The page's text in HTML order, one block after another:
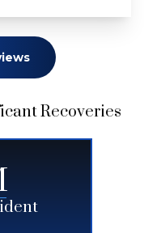
Recoveries